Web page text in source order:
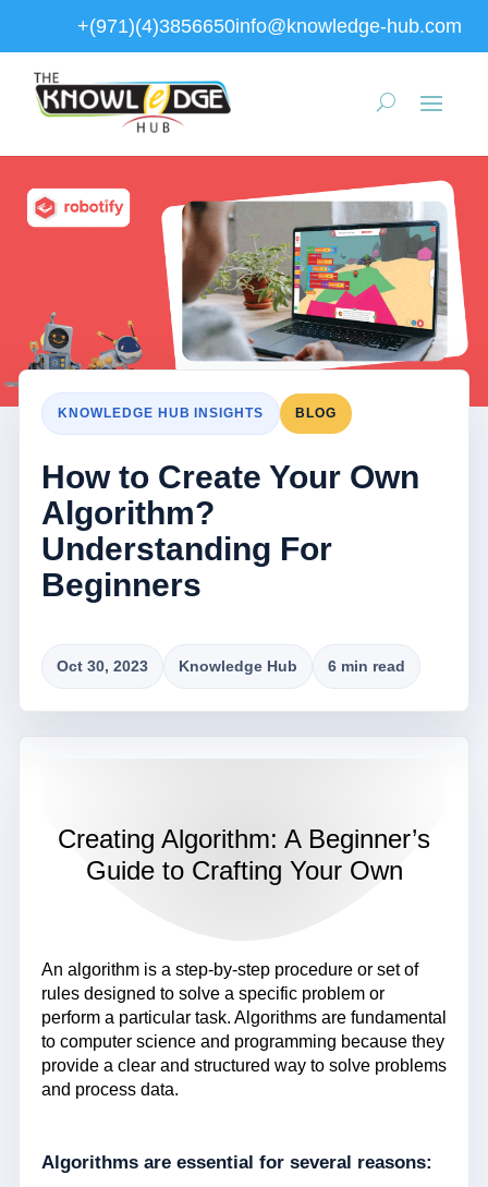
+(971)(4)3856650info@knowledge-hub.com
KNOWLEDGE HUB INSIGHTS BLOG
How to Create Your Own
Algorithm?
Understanding For
Beginners
Oct 30, 2023 Knowledge Hub 6 min read
Creating Algorithm: A Beginner’s
Guide to Crafting Your Own
An algorithm is a step-by-step procedure or set of
rules designed to solve a specific problem or
perform a particular task. Algorithms are fundamental
to computer science and programming because they
provide a clear and structured way to solve problems
and process data.
Algorithms are essential for several reasons: